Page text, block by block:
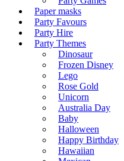
Paper masks
Party Favours
Party Hire
Party Themes
Dinosaur
Frozen Disney
Lego
Rose Gold
Unicorn
Australia Day
Baby
Halloween
Happy Birthday
Hawaiian